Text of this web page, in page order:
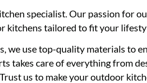
specialist. Our passion for
kitchens tailored to fit your
we use top-quality materials to
takes care of everything from
us to make your outdoor